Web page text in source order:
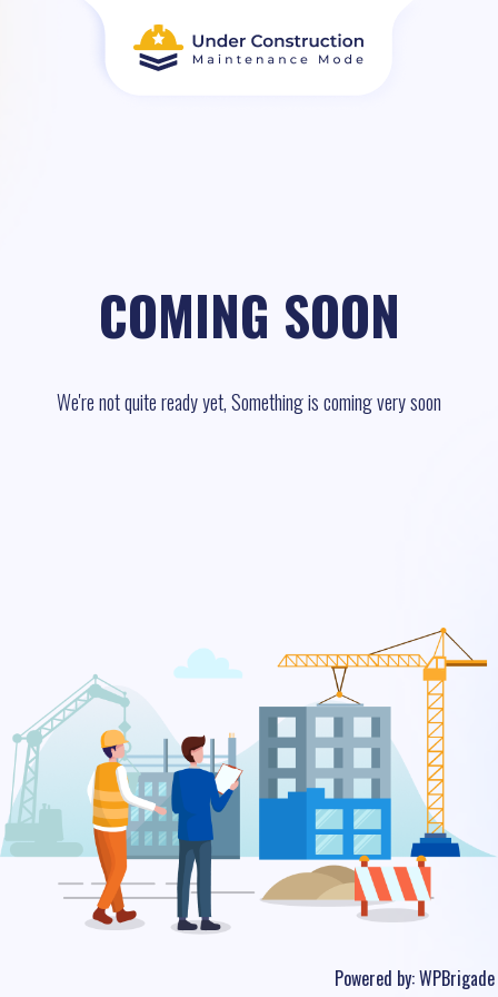
COMING SOON
We're not quite ready yet, Something is coming very soon
Powered by:WPBrigade